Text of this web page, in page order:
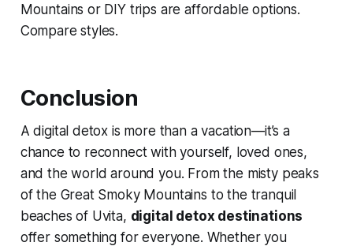
Mountains or DIY trips are affordable options.
Compare styles.
Conclusion
A digital detox is more than a vacation—it’s a
chance to reconnect with yourself, loved ones,
and the world around you. From the misty peaks
of the Great Smoky Mountains to the tranquil
beaches of Uvita, digital detox destinations
offer something for everyone. Whether you